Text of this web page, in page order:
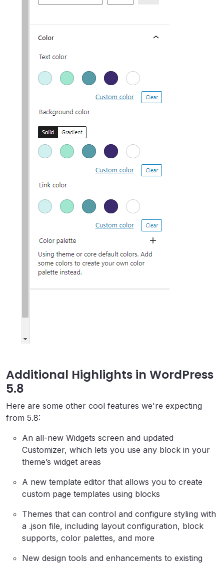
Additional Highlights in WordPress
5.8
Here are some other cool features we're expecting
from 5.8:
An all-new Widgets screen and updated
Customizer, which lets you use any block in your
theme’s widget areas
A new template editor that allows you to create
custom page templates using blocks
Themes that can control and configure styling with
a .json file, including layout configuration, block
supports, color palettes, and more
New design tools and enhancements to existing